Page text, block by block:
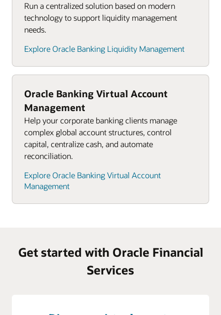
Run a centralized solution based on modern
technology to support liquidity management
needs.
Explore Oracle Banking Liquidity Management
Oracle Banking Virtual Account
Management
Help your corporate banking clients manage
complex global account structures, control
capital, centralize cash, and automate
reconciliation.
Explore Oracle Banking Virtual Account
Management
Get started with Oracle Financial
Services